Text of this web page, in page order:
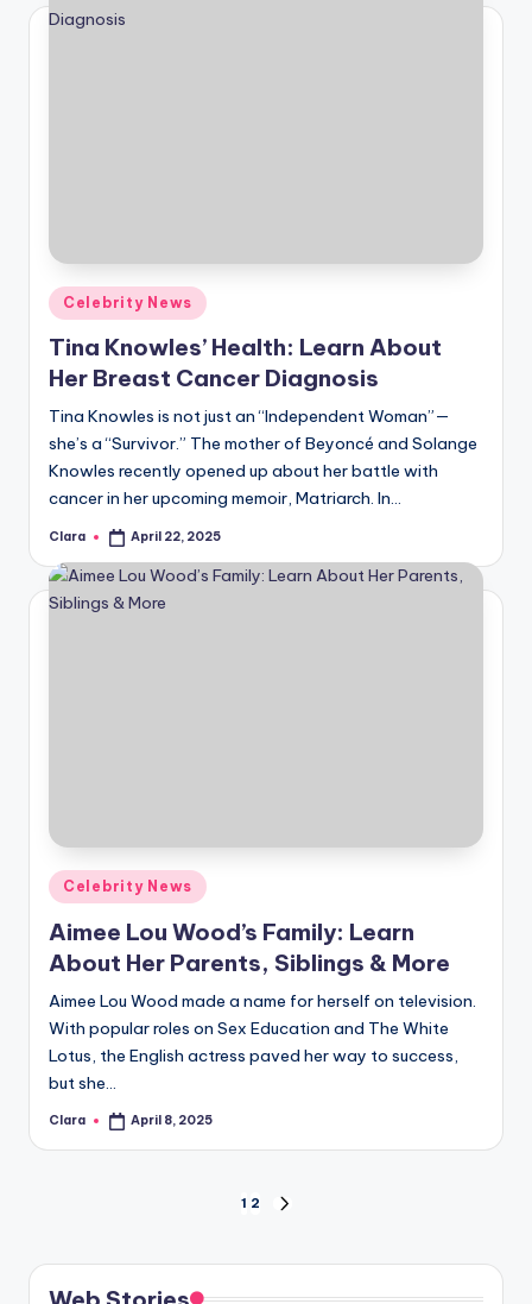
Posted
in
Celebrity News
Tina Knowles’ Health: Learn About
Her Breast Cancer Diagnosis
Tina Knowles is not just an “Independent Woman”—
she’s a “Survivor.” The mother of Beyoncé and Solange
Knowles recently opened up about her battle with
cancer in her upcoming memoir, Matriarch. In…
Posted
Clara April 22, 2025
Posted
in
Celebrity News
Aimee Lou Wood’s Family: Learn
About Her Parents, Siblings & More
Aimee Lou Wood made a name for herself on television.
With popular roles on Sex Education and The White
Lotus, the English actress paved her way to success,
but she…
Posted
Clara April 8, 2025
pagination
1 2